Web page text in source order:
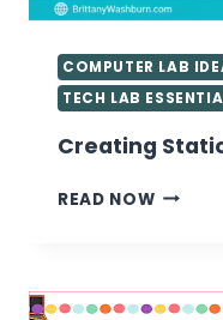
COMPUTER LAB
TECH LAB
Creating
READ NOW
TECH